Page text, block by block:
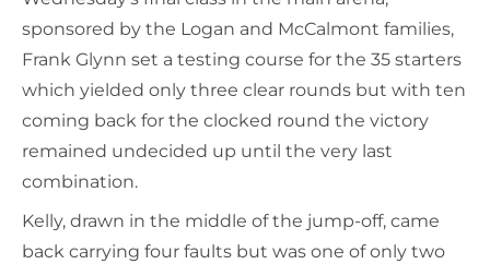
sponsored by the Logan and McCalmont families,
Frank Glynn set a testing course for the 35 starters
which yielded only three clear rounds but with ten
coming back for the clocked round the victory
remained undecided up until the very last
combination.
Kelly, drawn in the middle of the jump-off, came
back carrying four faults but was one of only two